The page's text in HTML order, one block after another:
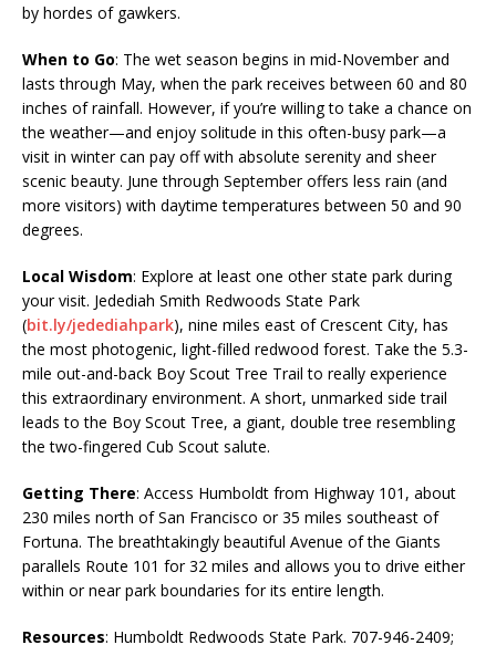
by hordes of gawkers.
When to Go: The wet season begins in mid-November and
lasts through May, when the park receives between 60 and 80
inches of rainfall. However, if you’re willing to take a chance on
the weather—and enjoy solitude in this often-busy park—a
visit in winter can pay off with absolute serenity and sheer
scenic beauty. June through September offers less rain (and
more visitors) with daytime temperatures between 50 and 90
degrees.
Local Wisdom: Explore at least one other state park during
your visit. Jedediah Smith Redwoods State Park
(bit.ly/jedediahpark), nine miles east of Crescent City, has
the most photogenic, light-filled redwood forest. Take the 5.3-
mile out-and-back Boy Scout Tree Trail to really experience
this extraordinary environment. A short, unmarked side trail
leads to the Boy Scout Tree, a giant, double tree resembling
the two-fingered Cub Scout salute.
Getting There: Access Humboldt from Highway 101, about
230 miles north of San Francisco or 35 miles southeast of
Fortuna. The breathtakingly beautiful Avenue of the Giants
parallels Route 101 for 32 miles and allows you to drive either
within or near park boundaries for its entire length.
Resources: Humboldt Redwoods State Park. 707-946-2409;